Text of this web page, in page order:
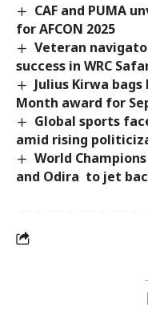
CAF and PUMA
for AFCON 2025
Veteran
success in WRC
Julius Kirwa
Month award for
Global sports
amid rising
World
and Odira to jet